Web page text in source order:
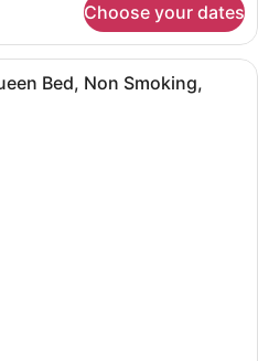
Choose your dates
A bedroom with a tufted
Bed, Non Smoking,